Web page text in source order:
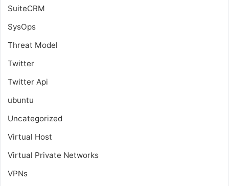
SuiteCRM
SysOps
Threat Model
Twitter
Twitter Api
ubuntu
Uncategorized
Virtual Host
Virtual Private Networks
VPNs